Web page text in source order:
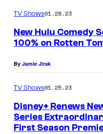
m
n
t
TV Shows01.28.23
New Hulu Comedy
100% on Rotten
By Jamie Jirak
TV Shows01.25.23
Disney+ Renews
Series
First Season